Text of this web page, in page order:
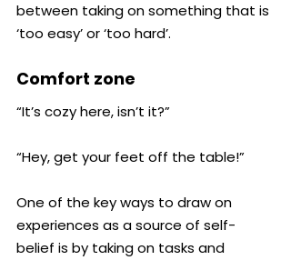
between taking on something that is
‘too easy’ or ‘too hard’.
Comfort zone
“It’s cozy here, isn’t it?”
“Hey, get your feet off the table!”
One of the key ways to draw on
experiences as a source of self-
belief is by taking on tasks and